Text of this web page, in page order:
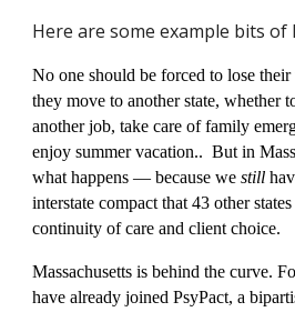
Here are some example bits of
No one should be forced to lose their
they move to another state, whether
another job,take care of family
enjoy summer vacation.. But in
what happens — because westill
interstate compact that 43 other
continuity of care and client choice.
Massachusetts is behind the curve.
have already joined PsyPact, a